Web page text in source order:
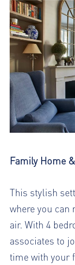
Family Home
This stylish
where you can
air. With 4
associates to
time with your